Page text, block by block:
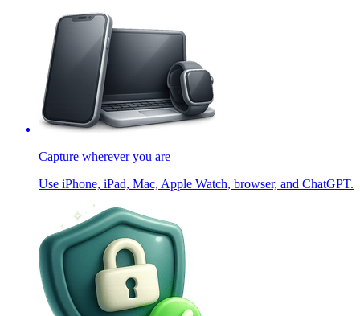
Capture wherever you are
Use iPhone, iPad, Mac, Apple Watch, browser, and ChatGPT.